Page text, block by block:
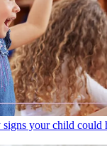
signs your child could